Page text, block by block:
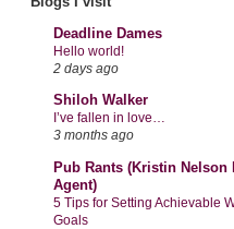
Deadline Dames
Hello world!
2 days ago
Shiloh Walker
I’ve fallen in love…
3 months ago
Pub Rants (Kristin Nelson
Agent)
5 Tips for Setting Achievable
Goals